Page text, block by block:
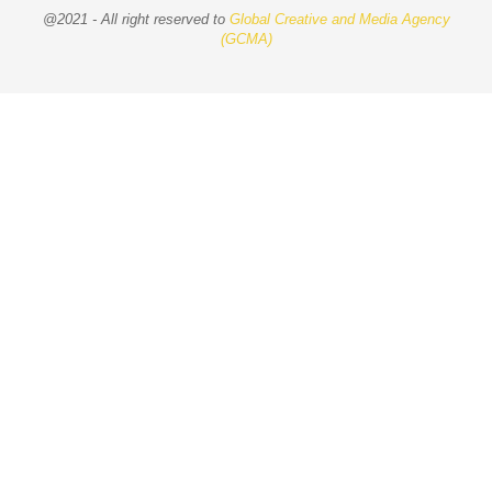
@2021 - All right reserved to Global Creative and Media Agency
(GCMA)